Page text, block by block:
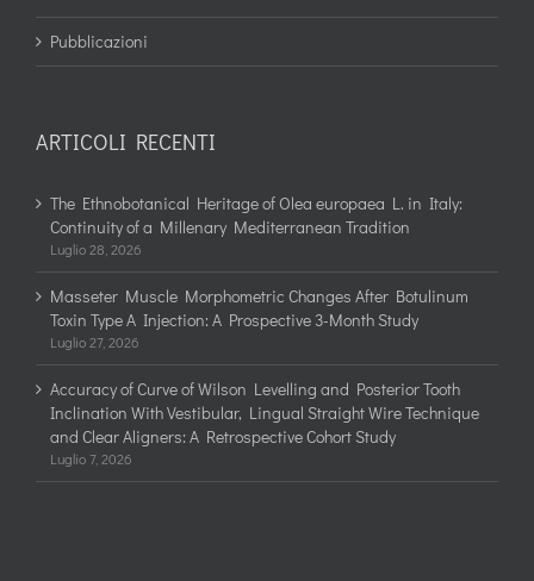
Pubblicazioni
ARTICOLI RECENTI
The Ethnobotanical Heritage of Olea europaea L. in Italy:
Continuity of a Millenary Mediterranean Tradition
Luglio 28, 2026
Masseter Muscle Morphometric Changes After Botulinum
Toxin Type A Injection: A Prospective 3-Month Study
Luglio 27, 2026
Accuracy of Curve of Wilson Levelling and Posterior Tooth
Inclination With Vestibular, Lingual Straight Wire Technique
and Clear Aligners: A Retrospective Cohort Study
Luglio 7, 2026